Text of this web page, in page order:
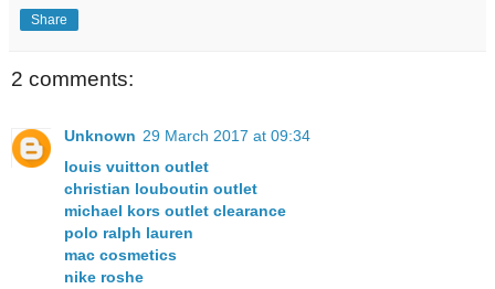
Share
2 comments:
Unknown 29 March 2017 at 09:34
louis vuitton outlet
christian louboutin outlet
michael kors outlet clearance
polo ralph lauren
mac cosmetics
nike roshe